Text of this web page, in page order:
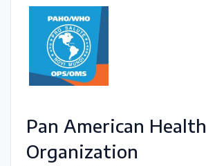
Pan American Health
Organization